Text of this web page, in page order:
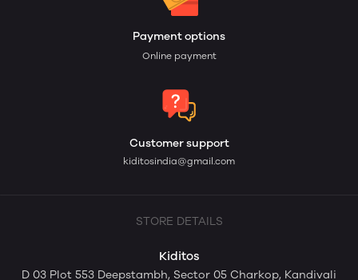
Payment options
Online payment
Customer support
kiditosindia@gmail.com
STORE DETAILS
Kiditos
D 03 Plot 553 Deepstambh, Sector 05 Charkop, Kandivali